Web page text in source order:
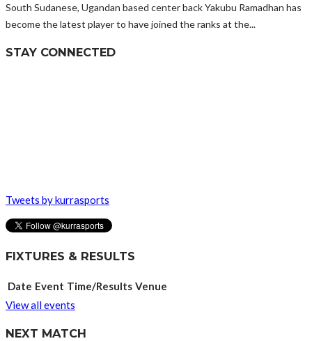
South Sudanese, Ugandan based center back Yakubu Ramadhan has
become the latest player to have joined the ranks at the...
STAY CONNECTED
Tweets by kurrasports
FIXTURES & RESULTS
Date Event Time/Results Venue
View all events
NEXT MATCH